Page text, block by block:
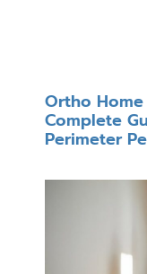
Ortho
Complete
Perimeter